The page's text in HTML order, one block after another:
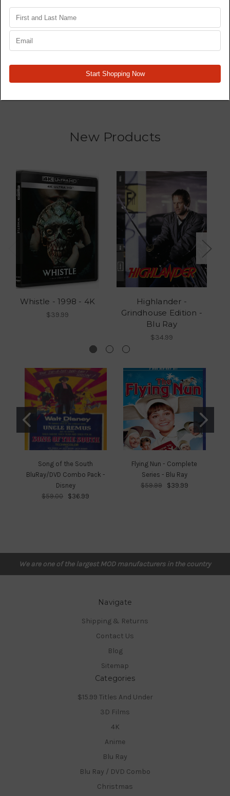
Star Wars Trilogy 4K77,
4K80, 4K83 - Original
Wrecked - TV Series -
Blu Ray
New Products
Whistle - 1998 - 4K
$39.99
Highlander -
Grindhouse Edition -
Blu Ray
$34.99
Song of the South
BluRay/DVD Combo Pack -
Disney
$59.00
$36.99
Flying Nun - Complete
Series - Blu Ray
$59.99
$39.99
We are one of the largest MOD manufacturers in the country
Navigate
Shipping & Returns
Contact Us
Blog
Sitemap
Categories
$15.99 Titles And Under
3D Films
4K
Anime
Blu Ray
Blu Ray / DVD Combo
Christmas